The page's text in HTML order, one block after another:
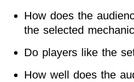
How does the
the selected
Do players like the
How well does the